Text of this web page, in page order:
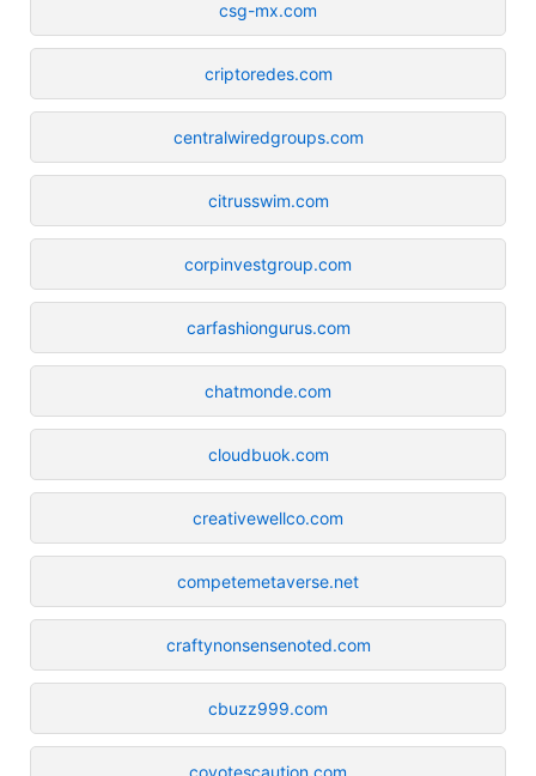
csg-mx.com
criptoredes.com
centralwiredgroups.com
citrusswim.com
corpinvestgroup.com
carfashiongurus.com
chatmonde.com
cloudbuok.com
creativewellco.com
competemetaverse.net
craftynonsensenoted.com
cbuzz999.com
coyotescaution.com